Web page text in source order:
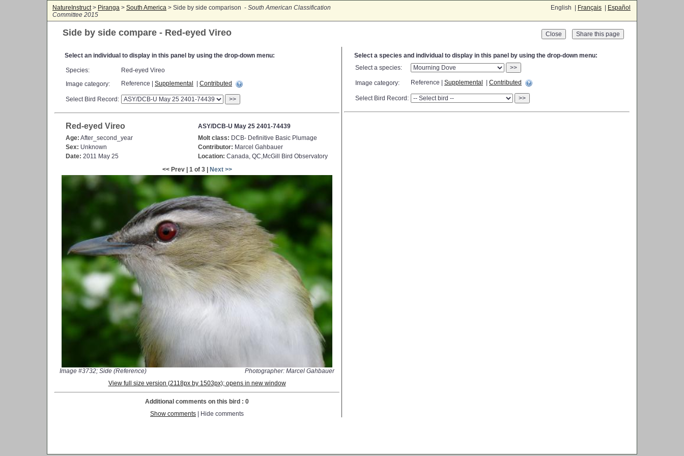
NatureInstruct> Piranga > South America > Side by side comparison - South American Classification
Committee 2015
English | Français Español
Side by side compare - Red-eyed Vireo Close
Select an individual to display in this panel by using the drop-down menu:
Species:
Red-eyed Vireo
Image category:
Reference | Supplemental Contributed
Select Bird Record: >>
Red-eyed Vireo
ASY/DCB-U May 25 2401-74439
Age: After_second_year Molt class: DCB- Definitive Basic Plumage
Sex: Unknown Contributor: Marcel Gahbauer
Date: 2011 May 25 Location: Canada, QC,McGill Bird Observatory
<< Prev | 1 of 3 |
Next >>
Image #3732; Side (Reference)
Photographer: Marcel Gahbauer
View full size version (2118px by 1503px); opens in new window
Additional comments on this bird : 0
Show comments | Hide comments
Select a species and individual to display in this panel by using the drop-down menu:
Select a species:
>>
Image category: Reference | Supplemental Contributed
Select Bird Record: >>